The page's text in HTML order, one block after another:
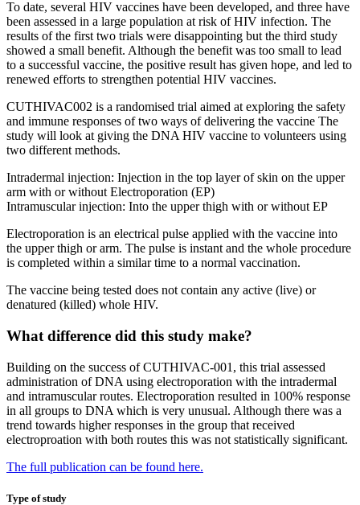
To date, several HIV vaccines have been developed, and three have
been assessed in a large population at risk of HIV infection. The
results of the first two trials were disappointing but the third study
showed a small benefit. Although the benefit was too small to lead
to a successful vaccine, the positive result has given hope, and led to
renewed efforts to strengthen potential HIV vaccines.
CUTHIVAC002 is a randomised trial aimed at exploring the safety
and immune responses of two ways of delivering the vaccine The
study will look at giving the DNA HIV vaccine to volunteers using
two different methods.
Intradermal injection: Injection in the top layer of skin on the upper
arm with or without Electroporation (EP)
Intramuscular injection: Into the upper thigh with or without EP
Electroporation is an electrical pulse applied with the vaccine into
the upper thigh or arm. The pulse is instant and the whole procedure
is completed within a similar time to a normal vaccination.
The vaccine being tested does not contain any active (live) or
denatured (killed) whole HIV.
What difference did this study make?
Building on the success of CUTHIVAC-001, this trial assessed
administration of DNA using electroporation with the intradermal
and intramuscular routes. Electroporation resulted in 100% response
in all groups to DNA which is very unusual. Although there was a
trend towards higher responses in the group that received
electroproation with both routes this was not statistically significant.
The full publication can be found here.
Type of study